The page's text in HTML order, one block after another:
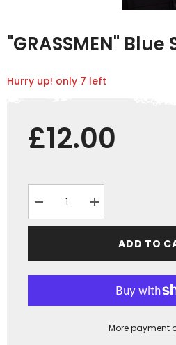
"GRASSMEN" Blue
Hurry up! only 7 left
£12.00
Decrease
quantity
for
&quot;GRASSMEN&quot;
Snood
Increase
quantity
for
Snood
ADD TO
More payment